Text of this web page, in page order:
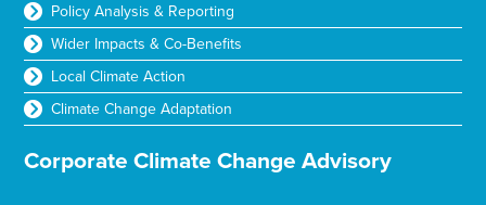
Policy Analysis & Reporting
Wider Impacts & Co-Benefits
Local Climate Action
Climate Change Adaptation
Corporate Climate Change Advisory